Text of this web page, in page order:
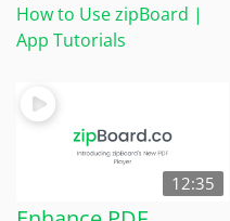
How to Use zipBoard |
App Tutorials
12:35